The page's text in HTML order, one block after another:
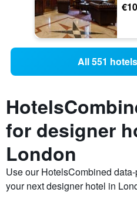
All 551
for designer
London
Use our HotelsCombined
your next designer hotel in